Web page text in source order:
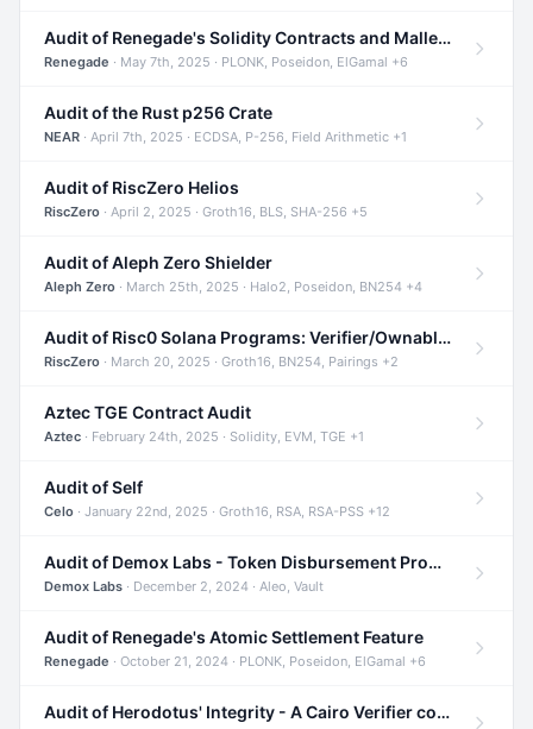
Audit of Renegade's Solidity Contracts and Malleable Matches
Renegade · May 7th, 2025 · PLONK, Poseidon, ElGamal +6
Audit of the Rust p256 Crate
NEAR · April 7th, 2025 · ECDSA, P-256, Field Arithmetic +1
Audit of RiscZero Helios
RiscZero · April 2, 2025 · Groth16, BLS, SHA-256 +5
Audit of Aleph Zero Shielder
Aleph Zero · March 25th, 2025 · Halo2, Poseidon, BN254 +4
Audit of Risc0 Solana Programs: Verifier/Ownable/Router
RiscZero · March 20, 2025 · Groth16, BN254, Pairings +2
Aztec TGE Contract Audit
Aztec · February 24th, 2025 · Solidity, EVM, TGE +1
Audit of Self
Celo · January 22nd, 2025 · Groth16, RSA, RSA-PSS +12
Audit of Demox Labs - Token Disbursement Program
Demox Labs · December 2, 2024 · Aleo, Vault
Audit of Renegade's Atomic Settlement Feature
Renegade · October 21, 2024 · PLONK, Poseidon, ElGamal +6
Audit of Herodotus' Integrity - A Cairo Verifier compatible with Starknet written in Cairo 1